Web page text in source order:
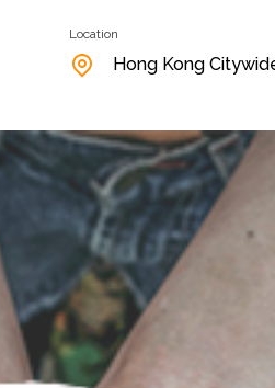
Location
Hong Kong